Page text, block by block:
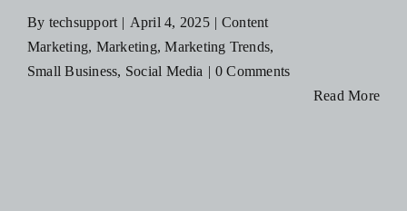
By techsupport | April 4, 2025 | Content
Marketing, Marketing,Marketing Trends,
Small Business, Social Media | 0 Comments
Read More